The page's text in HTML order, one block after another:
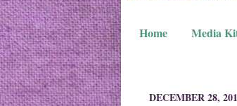
Home Media
DECEMBER 28,